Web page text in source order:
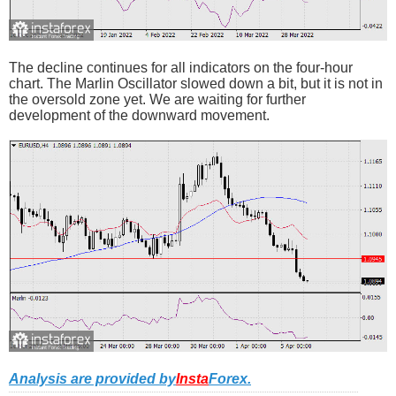
The decline continues for all indicators on the four-hour
chart. The Marlin Oscillator slowed down a bit, but it is not in
the oversold zone yet. We are waiting for further
development of the downward movement.
Analysis are provided byInstaForex.